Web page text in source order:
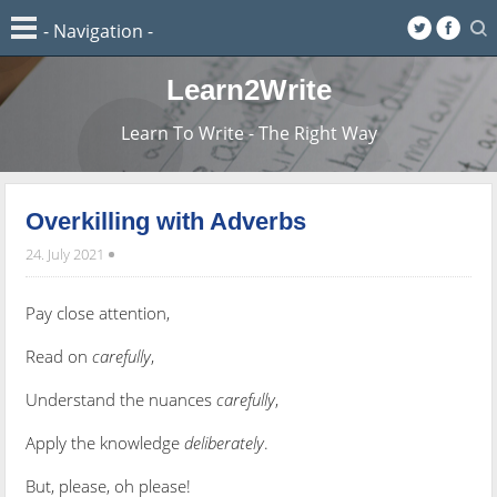
Learn2Write
Learn To Write - The Right Way
Overkilling with Adverbs
24. July 2021
Pay close attention,
Read oncarefully,
Understand the nuancescarefully,
Apply the knowledgedeliberately.
But, please, oh please!